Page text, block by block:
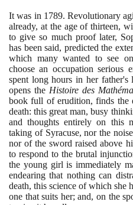
It was in 1789. Revolutionary
already, at the age of thirteen,
to give so much proof later,
has been said, predicted the
which many wanted to see
choose an occupation serious
spent long hours in her father's
opens the Histoire des
book full of erudition, finds the
death: this great man, busy
and thoughts entirely on this
taking of Syracuse, nor the
nor of the sword raised above
to respond to the brutal
the young girl is immediately
endearing that nothing can
death, this science of which she
one that suits her; and, on the